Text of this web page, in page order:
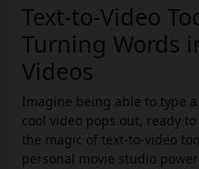
Text-to-Video
Turning Words
Videos
Imagine being able to type
cool video pops out, ready
the magic of text-to-video
personal movie studio